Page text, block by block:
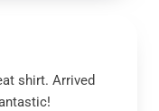
shirt. Arrived